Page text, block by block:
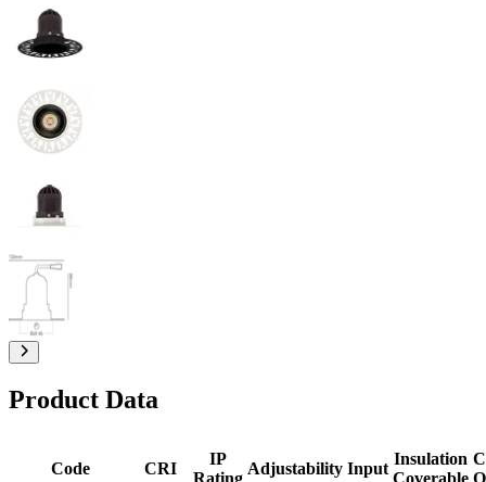
Product Data
Code CRI
IP
Rating
Adjustability Input
Insulation
Coverable